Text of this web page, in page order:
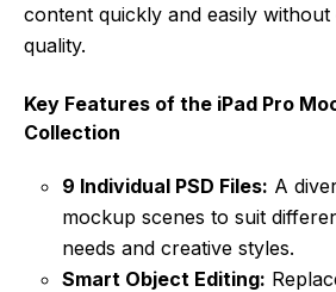
content quickly and easily
quality.
Key Features of the iPad Pro
Collection
9 Individual PSD Files: A
mockup scenes to suit
needs and creative styles.
Smart Object Editing: